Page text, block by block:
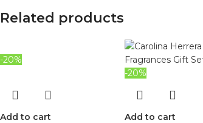
Related products
-20%
Add to cart
-20%
Add to cart